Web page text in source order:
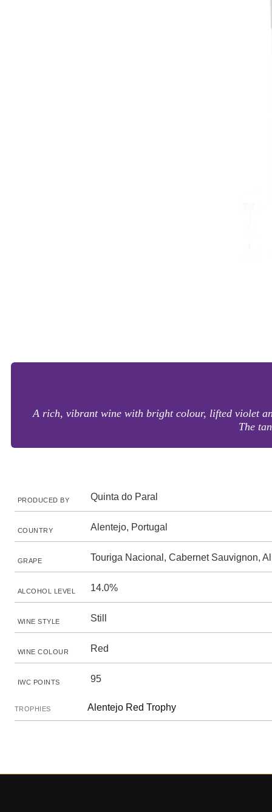
A rich, vibrant wine with bright colour, lifted violet
The
PRODUCED BY Quinta do Paral
COUNTRY Alentejo, Portugal
GRAPE Touriga Nacional, Cabernet Sauvignon,
ALCOHOL LEVEL 14.0%
WINE STYLE Still
WINE COLOUR Red
IWC POINTS 95
TROPHIES Alentejo Red Trophy